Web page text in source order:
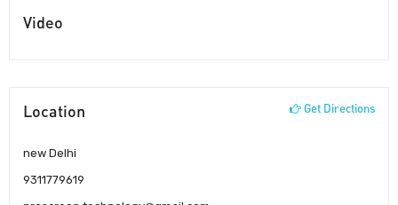
Video
Location Get Directions
new Delhi
9311779619